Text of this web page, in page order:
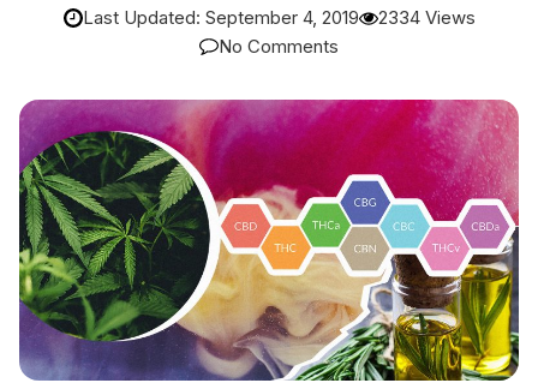
Last Updated: September 4, 2019
2334 Views
No Comments